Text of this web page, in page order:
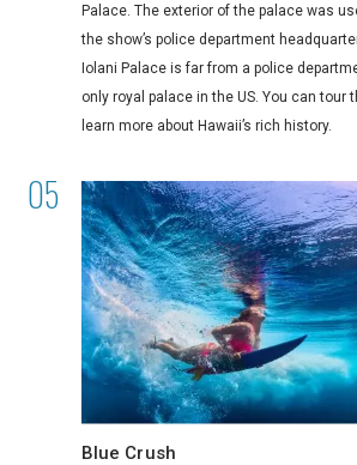
Palace. The exterior of the palace was
the show’s police department
Iolani Palace is far from a police
only royal palace in the US. You can tour
learn more about Hawaii’s rich history.
Blue Crush